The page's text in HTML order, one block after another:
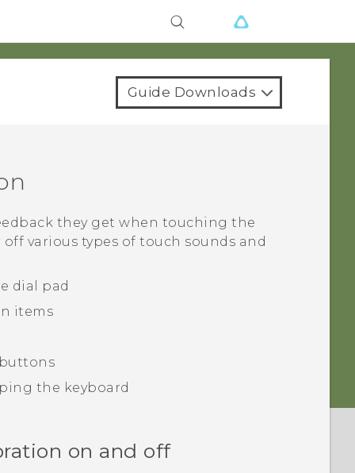
Guide Downloads
they get when touching the
various types of touch sounds and
dial pad
items
the keyboard
on and off